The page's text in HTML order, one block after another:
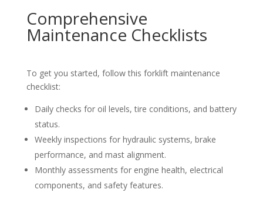
Comprehensive
Maintenance Checklists
To get you started, follow this forklift maintenance
checklist:
Daily checks for oil levels, tire conditions, and battery
status.
Weekly inspections for hydraulic systems, brake
performance, and mast alignment.
Monthly assessments for engine health, electrical
components, and safety features.